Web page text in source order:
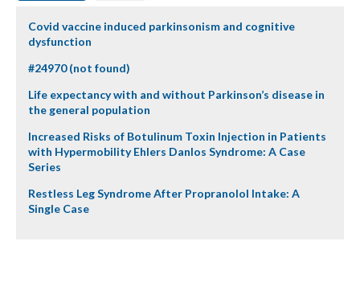
Covid vaccine induced parkinsonism and cognitive
dysfunction
#24970 (not found)
Life expectancy with and without Parkinson’s disease in
the general population
Increased Risks of Botulinum Toxin Injection in Patients
with Hypermobility Ehlers Danlos Syndrome: A Case
Series
Restless Leg Syndrome After Propranolol Intake: A
Single Case